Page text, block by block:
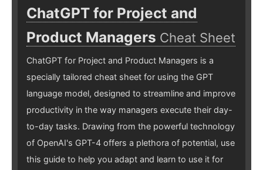
ChatGPT for Project and
Product Managers Cheat Sheet
ChatGPT for Project and Product Managers is a
specially tailored cheat sheet for using the GPT
language model, designed to streamline and improve
productivity in the way managers execute their day-
to-day tasks. Drawing from the powerful technology
of OpenAI's GPT-4 offers a plethora of potential, use
this guide to help you adapt and learn to use it for